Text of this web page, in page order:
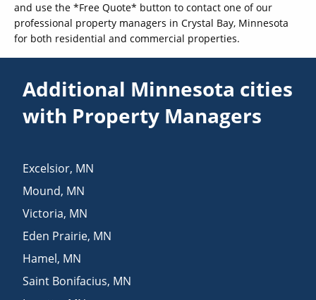
and use the *Free Quote* button to contact one of our
professional property managers in Crystal Bay, Minnesota
for both residential and commercial properties.
Additional Minnesota cities
with Property Managers
Excelsior, MN
Mound, MN
Victoria, MN
Eden Prairie, MN
Hamel, MN
Saint Bonifacius, MN